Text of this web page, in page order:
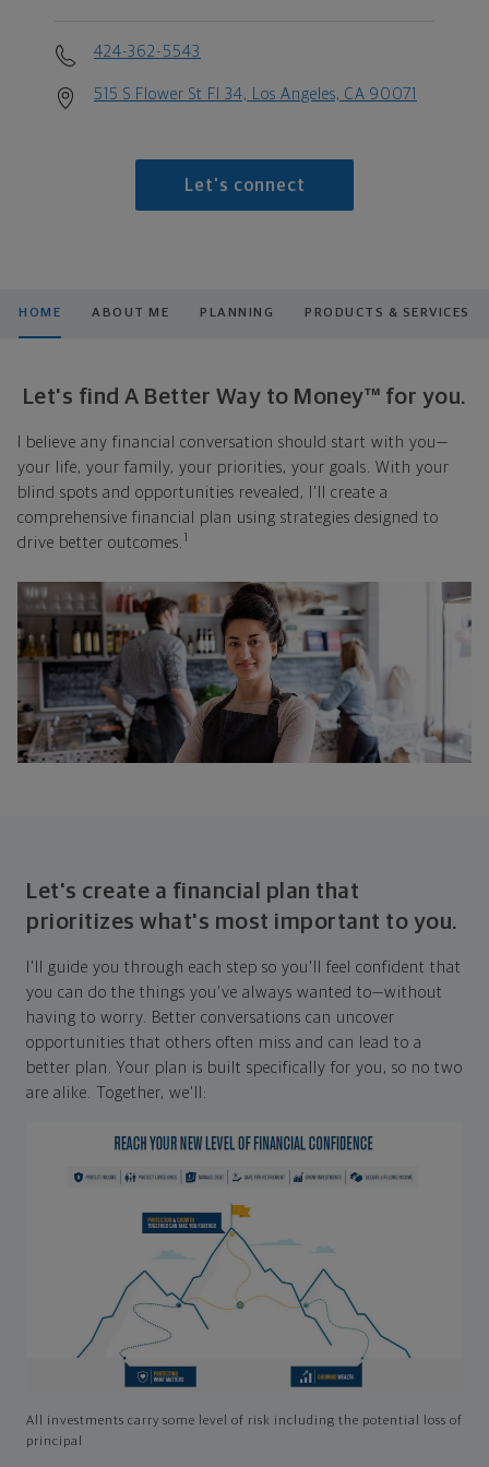
424-362-5543
515 S Flower St Fl 34, Los Angeles, CA 90071
Let's connect
HOME ABOUT ME PLANNING PRODUCTS & SERVICES
Let's find A Better Way to Money™ for you.
I believe any financial conversation should start with you—
your life, your family, your priorities, your goals. With your
blind spots and opportunities revealed, I'll create a
comprehensive financial plan using strategies designed to
drive better outcomes. 1
Let's create a financial plan that
prioritizes what's most important to you.
I'll guide you through each step so you'll feel confident that
you can do the things you've always wanted to—without
having to worry. Better conversations can uncover
opportunities that others often miss and can lead to a
better plan. Your plan is built specifically for you, so no two
are alike. Together, we'll:
All investments carry some level of risk including the potential loss of
principal